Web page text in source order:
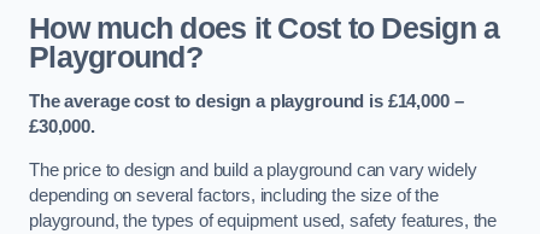
How much does it Cost to Design a
Playground?
The average cost to design a playground is £14,000 –
£30,000.
The price to design and build a playground can vary widely
depending on several factors, including the size of the
playground, the types of equipment used, safety features, the